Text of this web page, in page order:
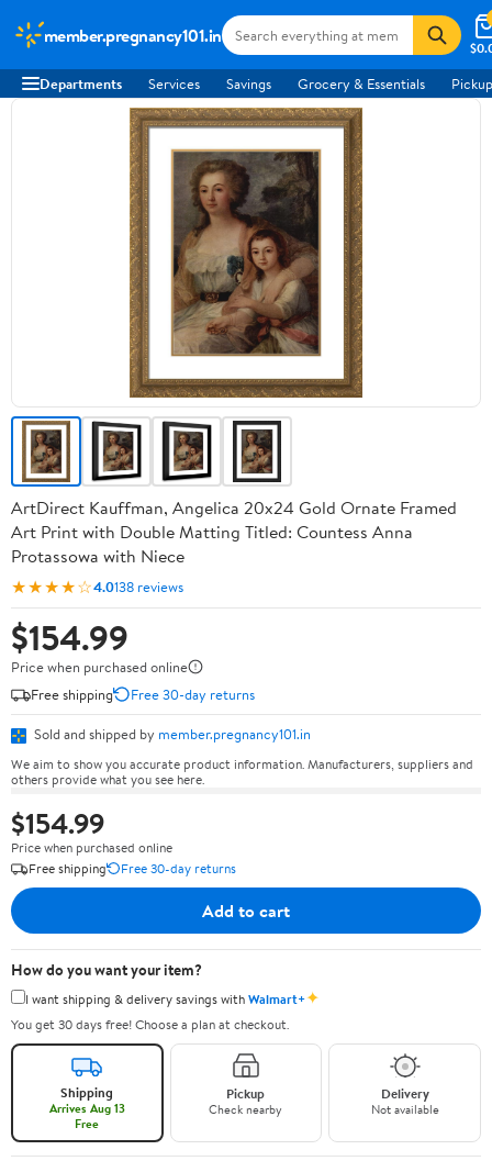
member.pregnancy101.in
Departments Services Savings Grocery & Essentials
ArtDirect Kauffman, Angelica 20x24 Gold Ornate Framed
Art Print with Double Matting Titled: Countess Anna
Protassowa with Niece
★★★★☆4.0138 reviews
$154.99
Price when purchased online
Free shipping
Free 30-day returns
Sold and shipped by member.pregnancy101.in
We aim to show you accurate product information. Manufacturers, suppliers and
others provide what you see here.
$154.99
Price when purchased online
Free shipping
Free 30-day returns
Add to cart
How do you want your item?
I want shipping & delivery savings withWalmart+✦
You get 30 days free! Choose a plan at checkout.
Shipping
Arrives Aug 13
Free
Pickup
Check nearby
Delivery
Not available